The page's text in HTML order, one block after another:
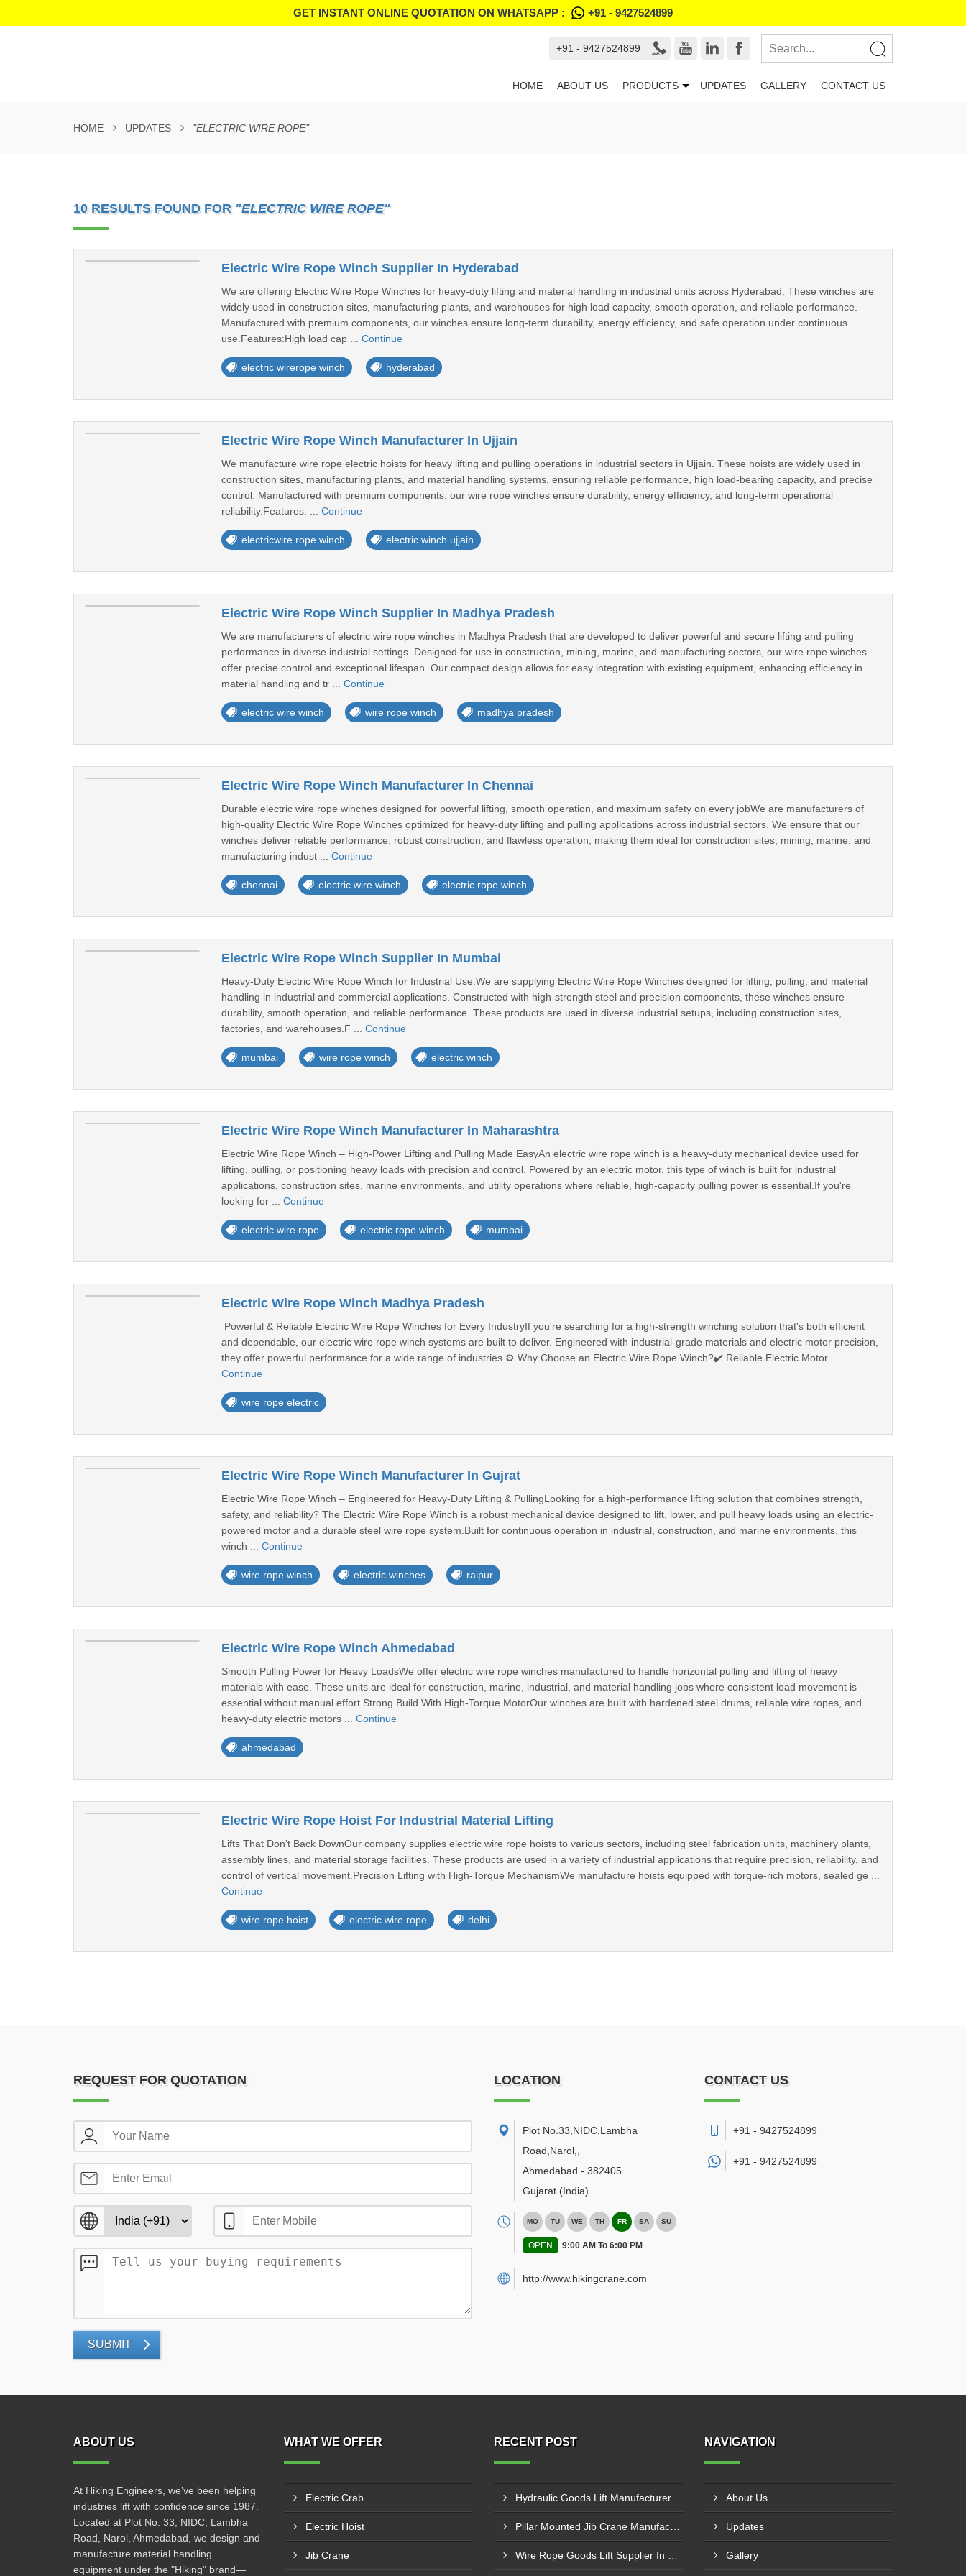
GET INSTANT ONLINE QUOTATION ON WHATSAPP : +91 - 9427524899
+91 - 9427524899
HOME ABOUT US PRODUCTS UPDATES GALLERY CONTACT US
HOME UPDATES "ELECTRIC WIRE ROPE"
10 RESULTS FOUND FOR "ELECTRIC WIRE ROPE"
Electric Wire Rope Winch Supplier In Hyderabad
We are offering Electric Wire Rope Winches for heavy-duty lifting and material handling in industrial units across Hyderabad. These winches are
widely used in construction sites, manufacturing plants, and warehouses for high load capacity, smooth operation, and reliable performance.
Manufactured with premium components, our winches ensure long-term durability, energy efficiency, and safe operation under continuous
use.Features:High load cap ... Continue
electric wirerope winch hyderabad
Electric Wire Rope Winch Manufacturer In Ujjain
We manufacture wire rope electric hoists for heavy lifting and pulling operations in industrial sectors in Ujjain. These hoists are widely used in
construction sites, manufacturing plants, and material handling systems, ensuring reliable performance, high load-bearing capacity, and precise
control. Manufactured with premium components, our wire rope winches ensure durability, energy efficiency, and long-term operational
reliability.Features: ... Continue
electricwire rope winch electric winch ujjain
Electric Wire Rope Winch Supplier In Madhya Pradesh
We are manufacturers of electric wire rope winches in Madhya Pradesh that are developed to deliver powerful and secure lifting and pulling
performance in diverse industrial settings. Designed for use in construction, mining, marine, and manufacturing sectors, our wire rope winches
offer precise control and exceptional lifespan. Our compact design allows for easy integration with existing equipment, enhancing efficiency in
material handling and tr ... Continue
electric wire winch wire rope winch madhya pradesh
Electric Wire Rope Winch Manufacturer In Chennai
Durable electric wire rope winches designed for powerful lifting, smooth operation, and maximum safety on every jobWe are manufacturers of
high-quality Electric Wire Rope Winches optimized for heavy-duty lifting and pulling applications across industrial sectors. We ensure that our
winches deliver reliable performance, robust construction, and flawless operation, making them ideal for construction sites, mining, marine, and
manufacturing indust ... Continue
chennai electric wire winch electric rope winch
Electric Wire Rope Winch Supplier In Mumbai
Heavy-Duty Electric Wire Rope Winch for Industrial Use.We are supplying Electric Wire Rope Winches designed for lifting, pulling, and material
handling in industrial and commercial applications. Constructed with high-strength steel and precision components, these winches ensure
durability, smooth operation, and reliable performance. These products are used in diverse industrial setups, including construction sites,
factories, and warehouses.F ... Continue
mumbai wire rope winch electric winch
Electric Wire Rope Winch Manufacturer In Maharashtra
Electric Wire Rope Winch – High-Power Lifting and Pulling Made EasyAn electric wire rope winch is a heavy-duty mechanical device used for
lifting, pulling, or positioning heavy loads with precision and control. Powered by an electric motor, this type of winch is built for industrial
applications, construction sites, marine environments, and utility operations where reliable, high-capacity pulling power is essential.If you're
looking for ... Continue
electric wire rope electric rope winch mumbai
Electric Wire Rope Winch Madhya Pradesh
Powerful & Reliable Electric Wire Rope Winches for Every IndustryIf you're searching for a high-strength winching solution that's both efficient
and dependable, our electric wire rope winch systems are built to deliver. Engineered with industrial-grade materials and electric motor precision,
they offer powerful performance for a wide range of industries.⚙️ Why Choose an Electric Wire Rope Winch?✔️ Reliable Electric Motor ...
Continue
wire rope electric
Electric Wire Rope Winch Manufacturer In Gujrat
Electric Wire Rope Winch – Engineered for Heavy-Duty Lifting & PullingLooking for a high-performance lifting solution that combines strength,
safety, and reliability? The Electric Wire Rope Winch is a robust mechanical device designed to lift, lower, and pull heavy loads using an electric-
powered motor and a durable steel wire rope system.Built for continuous operation in industrial, construction, and marine environments, this
winch ... Continue
wire rope winch electric winches raipur
Electric Wire Rope Winch Ahmedabad
Smooth Pulling Power for Heavy LoadsWe offer electric wire rope winches manufactured to handle horizontal pulling and lifting of heavy
materials with ease. These units are ideal for construction, marine, industrial, and material handling jobs where consistent load movement is
essential without manual effort.Strong Build With High-Torque MotorOur winches are built with hardened steel drums, reliable wire ropes, and
heavy-duty electric motors ... Continue
ahmedabad
Electric Wire Rope Hoist For Industrial Material Lifting
Lifts That Don’t Back DownOur company supplies electric wire rope hoists to various sectors, including steel fabrication units, machinery plants,
assembly lines, and material storage facilities. These products are used in a variety of industrial applications that require precision, reliability, and
control of vertical movement.Precision Lifting with High-Torque MechanismWe manufacture hoists equipped with torque-rich motors, sealed ge ...
Continue
wire rope hoist electric wire rope delhi
REQUEST FOR QUOTATION
SUBMIT
LOCATION
Plot No.33,NIDC,Lambha
Road,Narol,
Ahmedabad - 382405
Gujarat (India)
MO TU WE TH FR SA SU
OPEN 9:00 AM To 6:00 PM
http://www.hikingcrane.com
CONTACT US
+91 - 9427524899
+91 - 9427524899
ABOUT US
At Hiking Engineers, we’ve been helping
industries lift with confidence since 1987.
Located at Plot No. 33, NIDC, Lambha
Road, Narol, Ahmedabad, we design and
manufacture material handling
equipment under the "Hiking" brand—
WHAT WE OFFER
Electric Crab
Electric Hoist
Jib Crane
RECENT POST NAVIGATION
About Us
Updates
Gallery